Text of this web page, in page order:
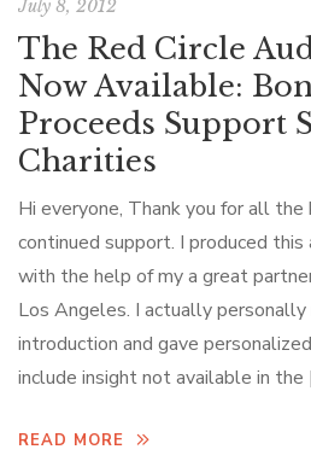
July 8, 2012
The Red Circle
Now Available:
Proceeds Support
Charities
Hi everyone, Thank you for all the
continued support. I produced this
with the help of my a great
Los Angeles. I actually
introduction and gave
include insight not available in the
READ MORE